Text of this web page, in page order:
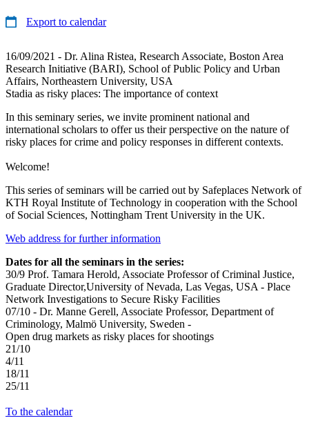
Export to calendar
16/09/2021 - Dr. Alina Ristea, Research Associate, Boston Area
Research Initiative (BARI), School of Public Policy and Urban
Affairs, Northeastern University, USA
Stadia as risky places: The importance of context
In this seminary series, we invite prominent national and
international scholars to offer us their perspective on the nature of
risky places for crime and policy responses in different contexts.
Welcome!
This series of seminars will be carried out by Safeplaces Network of
KTH Royal Institute of Technology in cooperation with the School
of Social Sciences, Nottingham Trent University in the UK.
Web address for further information
Dates for all the seminars in the series:
30/9 Prof. Tamara Herold, Associate Professor of Criminal Justice,
Graduate Director,University of Nevada, Las Vegas, USA - Place
Network Investigations to Secure Risky Facilities
07/10 - Dr. Manne Gerell, Associate Professor, Department of
Criminology, Malmö University, Sweden -
Open drug markets as risky places for shootings
21/10
4/11
18/11
25/11
To the calendar